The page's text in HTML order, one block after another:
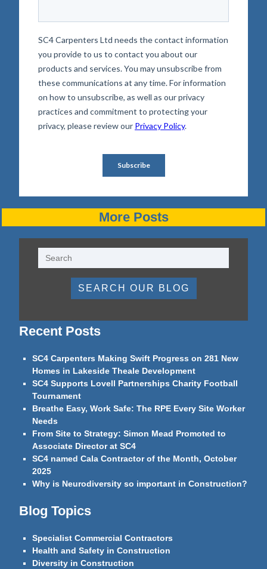
More Posts
SEARCH OUR BLOG
Recent Posts
SC4 Carpenters Making Swift Progress on 281 New
Homes in Lakeside Theale Development
SC4 Supports Lovell Partnerships Charity Football
Tournament
Breathe Easy, Work Safe: The RPE Every Site Worker
Needs
From Site to Strategy: Simon Mead Promoted to
Associate Director at SC4
SC4 named Cala Contractor of the Month, October
2025
Why is Neurodiversity so important in Construction?
Blog Topics
Specialist Commercial Contractors
Health and Safety in Construction
Diversity in Construction